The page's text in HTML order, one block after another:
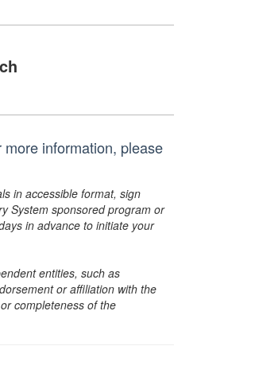
information, please
in accessible format, sign
System sponsored program or
in advance to initiate your
entities, such as
or affiliation with the
completeness of the